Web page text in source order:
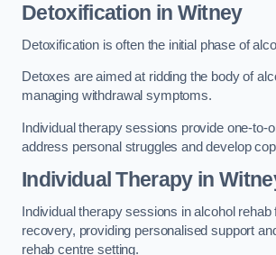
Detoxification in Witney
Detoxification is often the initial phase of
Detoxes are aimed at ridding the body of
managing withdrawal symptoms.
Individual therapy sessions provide one-to-
address personal struggles and develop
Individual Therapyin
Individual therapy sessions in alcohol
recovery, providing personalised support
rehab centre setting.